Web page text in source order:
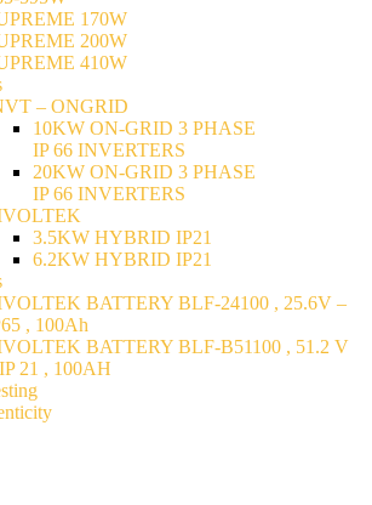
170W
200W
410W
– ONGRID
10KW ON-GRID 3 PHASE
IP 66 INVERTERS
20KW ON-GRID 3 PHASE
IP 66 INVERTERS
3.5KW HYBRID IP21
6.2KW HYBRID IP21
BATTERY BLF-24100 , 25.6V –
, 100Ah
BATTERY BLF-B51100 , 51.2 V
21 , 100AH